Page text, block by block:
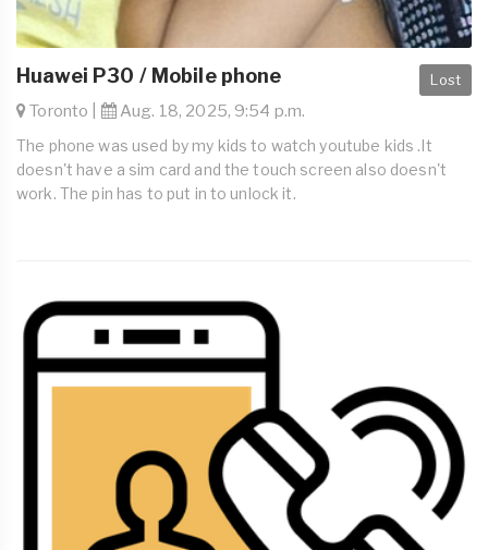
Lost
Huawei P30 / Mobile phone
Toronto | Aug. 18, 2025, 9:54 p.m.
The phone was used by my kids to watch youtube kids .It
doesn't have a sim card and the touch screen also doesn't
work. The pin has to put in to unlock it.